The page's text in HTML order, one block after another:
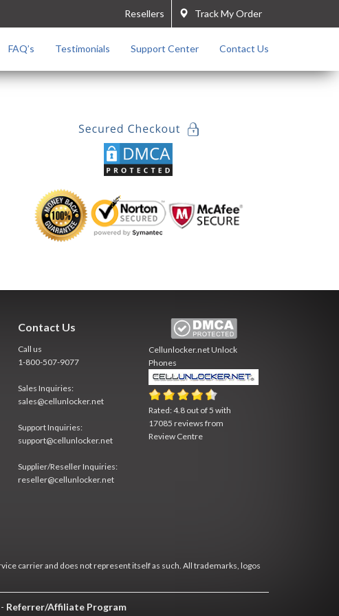
Track My Order
Resellers
FAQ’s Testimonials Support Center Contact Us
Contact Us
Call us
1-800-507-9077
Sales Inquiries:
sales@cellunlocker.net
Support Inquiries:
support@cellunlocker.net
Supplier/Reseller Inquiries:
reseller@cellunlocker.net
Cellunlocker.netUnlock
Phones
Rated:4.8 out of5 with
17085 reviews from
Review Centre
carrier and does not represent itself as such. All trademarks, logos
- Referrer/Affiliate Program